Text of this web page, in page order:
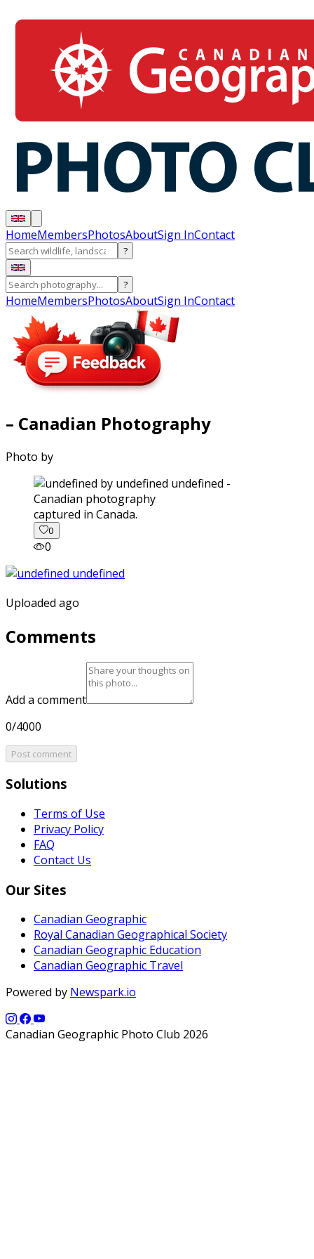
HomeMembersPhotosAboutSign InContact
?
?
HomeMembersPhotosAboutSign InContact
– Canadian Photography
Photo by
captured in Canada.
0
0
Uploaded ago
Comments
Add a comment
0/4000
Post comment
Solutions
Terms of Use
Privacy Policy
FAQ
Contact Us
Our Sites
Canadian Geographic
Royal Canadian Geographical Society
Canadian Geographic Education
Canadian Geographic Travel
Powered by Newspark.io
Canadian Geographic Photo Club 2026